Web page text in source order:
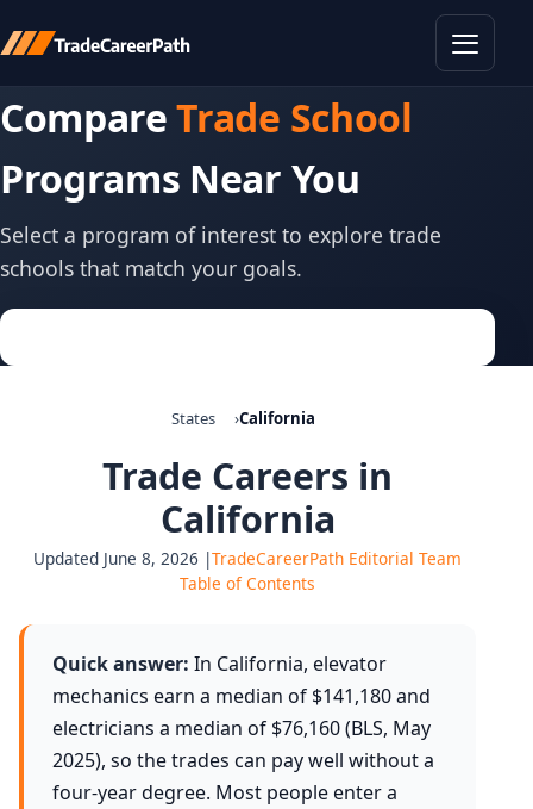
CompareTrade School
Programs Near You
Select a program of interest to explore trade
schools that match your goals.
States California
Trade Careers in
California
Updated June 8, 2026 |TradeCareerPath Editorial Team
Table of Contents
Quick answer: In California, elevator
mechanics earn a median of $141,180 and
electricians a median of $76,160 (BLS, May
2025), so the trades can pay well without a
four-year degree. Most people enter a